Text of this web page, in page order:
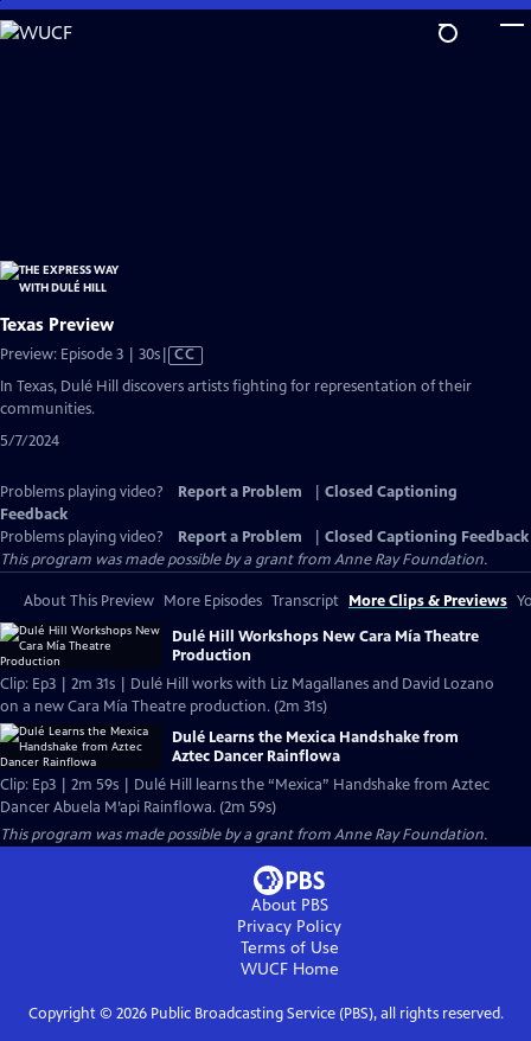
Skip
to
Texas Preview
Preview: Episode 3 | 30sVideo
CC
In Texas, Dulé Hill discovers artists fighting for representation of their
communities.
5/7/2024
Problems playing video? Report a Problem
Closed Captioning
Feedback
Problems playing video?
Report a Problem
Closed Captioning Feedback
This program was made possible by a grant from Anne Ray Foundation.
About This Preview More Episodes Transcript More Clips & Previews
Dulé Hill Workshops New Cara Mía Theatre
Production
Clip: Ep3 | 2m 31s | Dulé Hill works with Liz Magallanes and David Lozano
on a new Cara Mía Theatre production. (2m 31s)
Dulé Learns the Mexica Handshake from
Aztec Dancer Rainflowa
Clip: Ep3 | 2m 59s | Dulé Hill learns the “Mexica” Handshake from Aztec
Dancer Abuela M’api Rainflowa. (2m 59s)
This program was made possible by a grant from Anne Ray Foundation.
About PBS
Privacy Policy
Terms of Use
WUCFHome
Copyright © 2026Public Broadcasting Service (PBS), all rights reserved.